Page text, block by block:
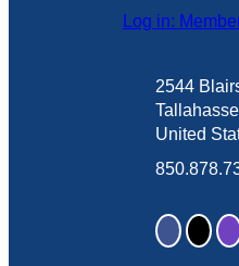
Log in:
2544
United